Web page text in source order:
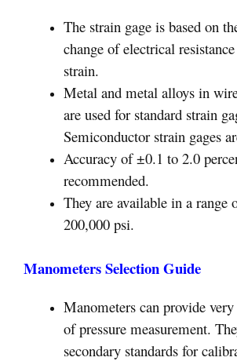
The strain gage is based on
change of electrical
strain.
Metal and metal alloys in
are used for standard strain
Semiconductor strain gages
Accuracy of ±0.1 to 2.0
recommended.
They are available in a range
200,000 psi.
Manometers Selection Guide
Manometers can provide very
of pressure measurement.
secondary standards for